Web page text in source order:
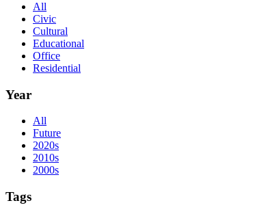
All
Civic
Cultural
Educational
Office
Residential
Year
All
Future
2020s
2010s
2000s
Tags